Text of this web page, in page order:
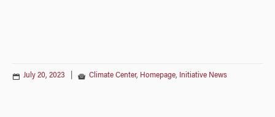
July 20, 2023 Climate Center, Homepage, Initiative News